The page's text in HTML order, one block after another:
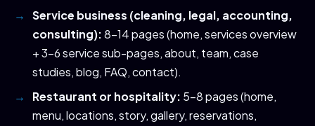
Service business (cleaning, legal, accounting,
consulting):8-14 pages (home, services overview
+ 3-6 service sub-pages, about, team, case
studies, blog, FAQ, contact).
Restaurant or hospitality: 5-8 pages (home,
menu, locations, story, gallery, reservations,